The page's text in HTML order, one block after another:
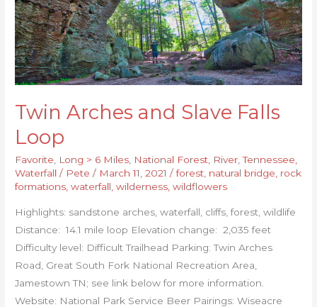
Twin Arches and Slave Falls
Loop
Favorite, Long > 6 Miles, National Forest, River,Tennessee,
Waterfall / Pete/ March 11, 2021/forest, natural bridge, rock
formations,waterfall,wilderness,wildflowers
Highlights: sandstone arches, waterfall, cliffs, forest, wildlife
Distance: 14.1 mile loop Elevation change: 2,035 feet
Difficulty level: Difficult Trailhead Parking: Twin Arches
Road, Great South Fork National Recreation Area,
Jamestown TN; see link below for more information.
Website: National Park Service Beer Pairings: Wiseacre